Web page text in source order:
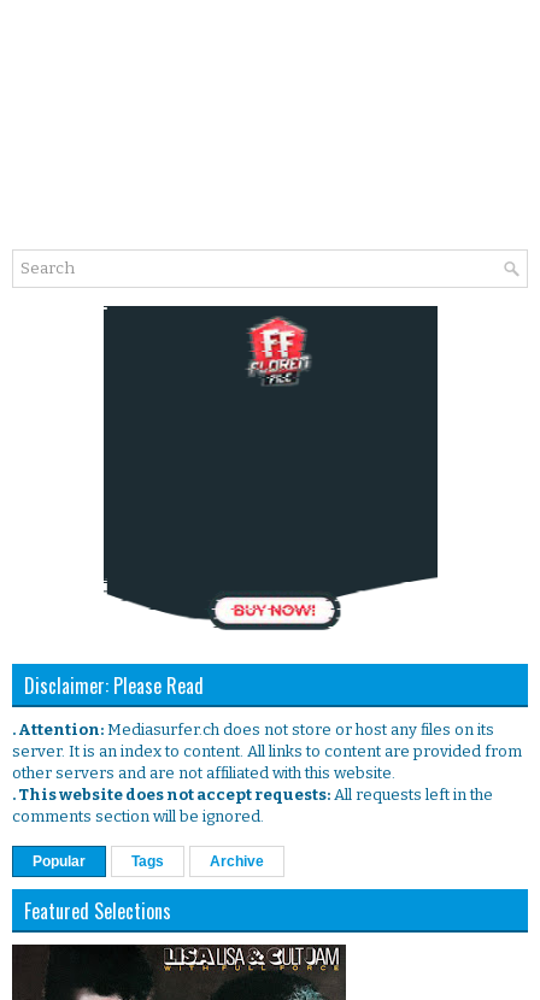
Disclaimer: Please Read
. Attention: Mediasurfer.ch does not store or host any files on its
server. It is an index to content. All links to content are provided from
other servers and are not affiliated with this website.
. This website does not accept requests: All requests left in the
comments section will be ignored.
Popular Tags Archive
Featured Selections